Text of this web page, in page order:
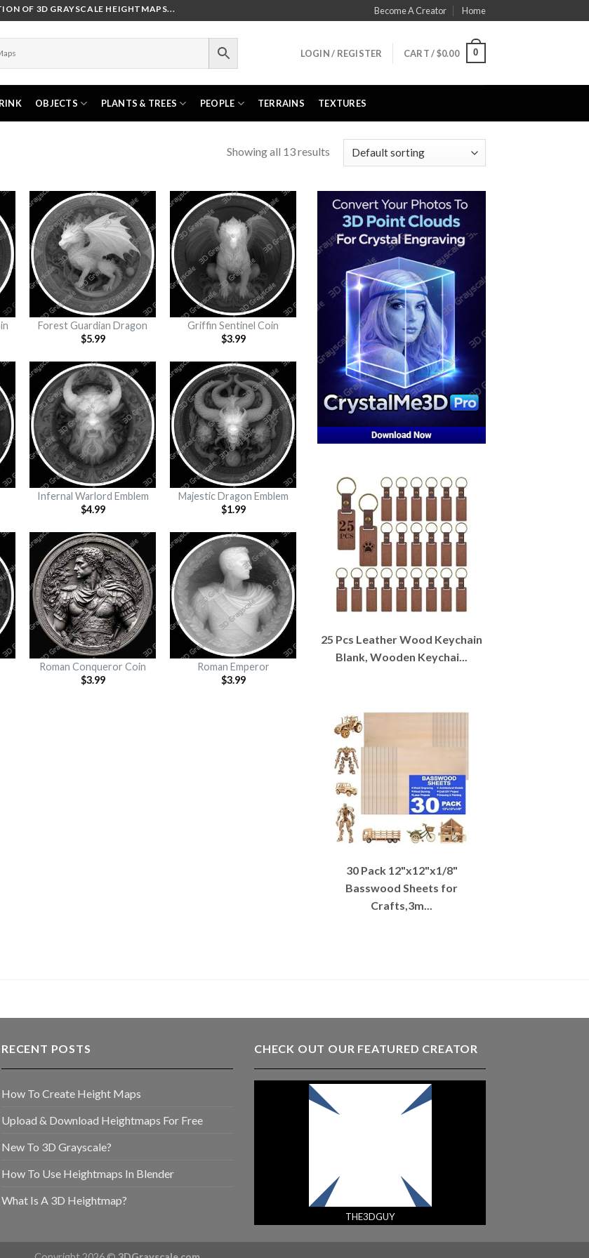
OF 3D GRAYSCALE HEIGHTMAPS... Become A Creator Home
LOGIN / REGISTER CART /$0.00 0
OBJECTS PLANTS & TREES PEOPLE TERRAINS TEXTURES
Showing all 13 results
Forest Guardian Dragon
$5.99
Griffin Sentinel Coin
$3.99
Infernal Warlord Emblem
$4.99
Majestic Dragon Emblem
$1.99
Roman Conqueror Coin
$3.99
Roman Emperor
$3.99
25 Pcs Leather Wood Keychain
Blank, Wooden Keychai...
30 Pack 12"x12"x1/8"
Basswood Sheets for
Crafts,3m...
RECENT POSTS
How To Create Height Maps
Upload & Download Heightmaps For Free
New To 3D Grayscale?
How To Use Heightmaps In Blender
What Is A 3D Heightmap?
CHECK OUT OUR FEATURED CREATOR
THE3DGUY